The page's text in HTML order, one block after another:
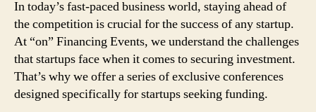
In today’s fast-paced business world, staying ahead of
the competition is crucial for the success of any startup.
At “on” Financing Events, we understand the challenges
that startups face when it comes to securing investment.
That’s why we offer a series of exclusive conferences
designed specifically for startups seeking funding.